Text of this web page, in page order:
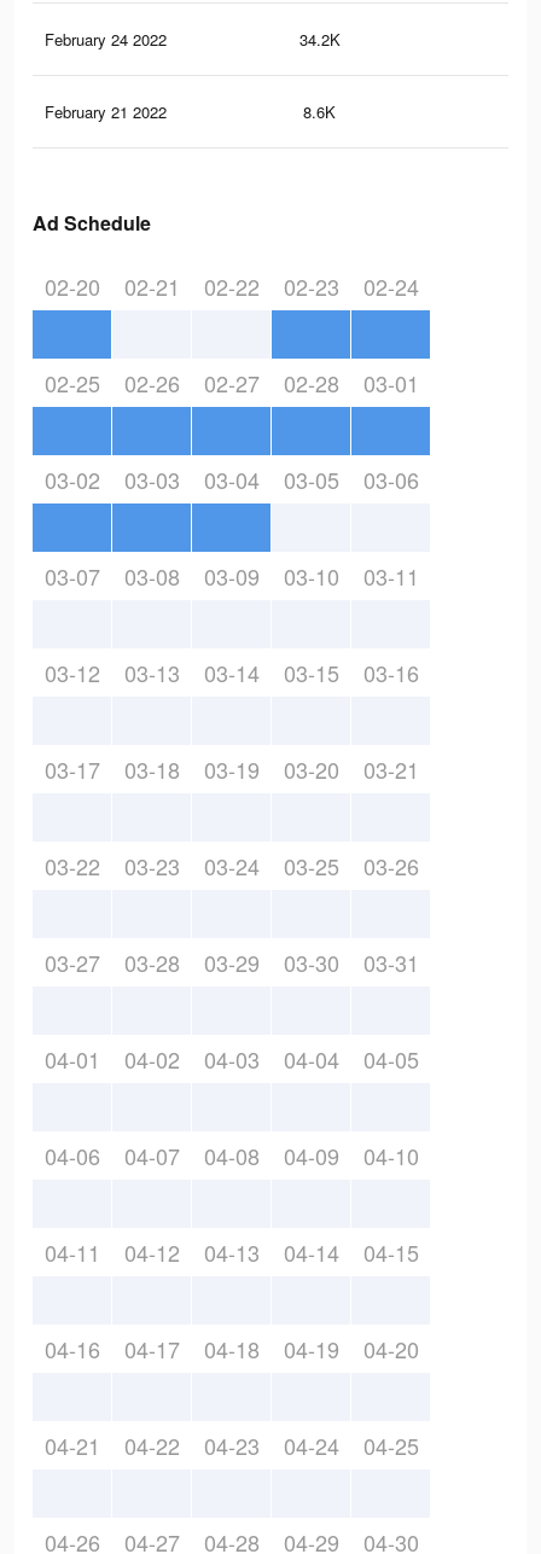
February 24 2022 34.2K
February 21 2022 8.6K
Ad Schedule
02-20 02-21 02-22 02-23 02-24
02-25 02-26 02-27 02-28 03-01
03-02 03-03 03-04 03-05 03-06
03-07 03-08 03-09 03-10 03-11
03-12 03-13 03-14 03-15 03-16
03-17 03-18 03-19 03-20 03-21
03-22 03-23 03-24 03-25 03-26
03-27 03-28 03-29 03-30 03-31
04-01 04-02 04-03 04-04 04-05
04-06 04-07 04-08 04-09 04-10
04-11 04-12 04-13 04-14 04-15
04-16 04-17 04-18 04-19 04-20
04-21 04-22 04-23 04-24 04-25
04-26 04-27 04-28 04-29 04-30